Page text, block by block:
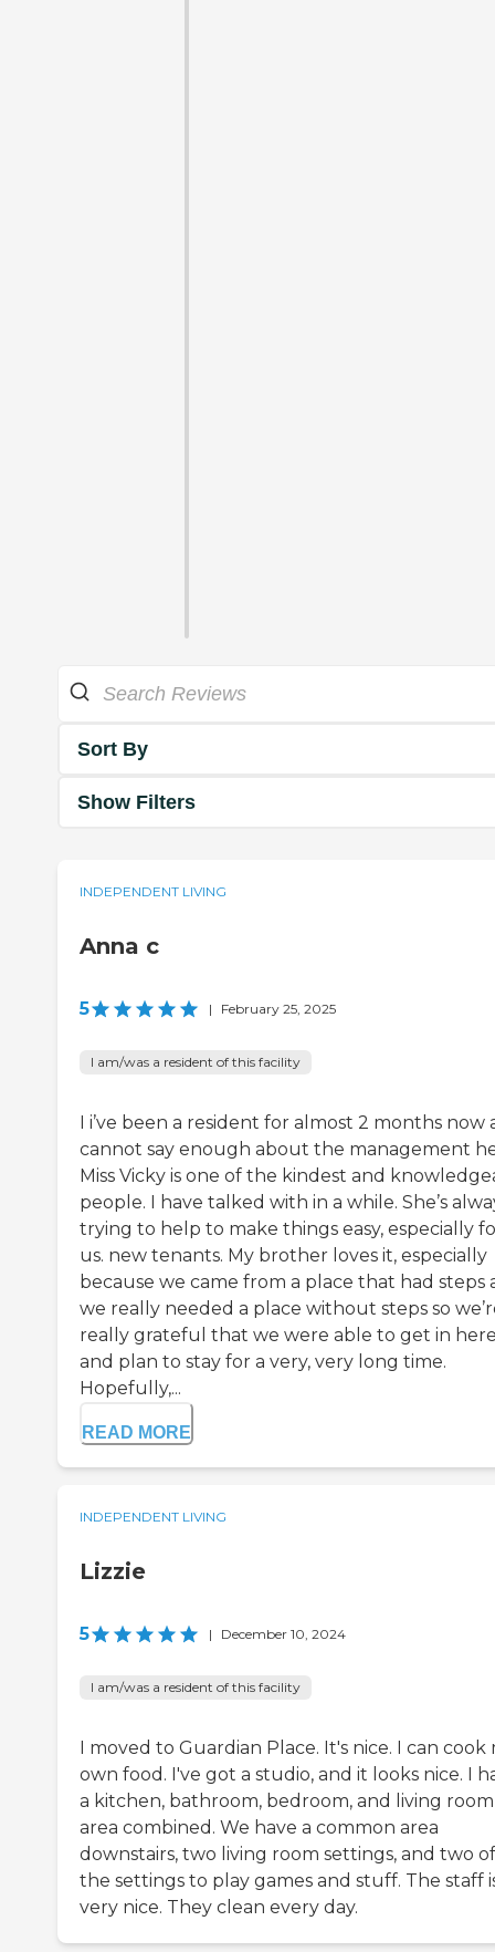
Sort By
Show Filters
INDEPENDENT LIVING
Anna c
5 | February 25, 2025
I am/was a resident of this facility
I i’ve been a resident for almost 2 months now
cannot say enough about the management
Miss Vicky is one of the kindest and
people. I have talked with in a while. She’s
trying to help to make things easy, especially
us. new tenants. My brother loves it, especially
because we came from a place that had steps
we really needed a place without steps so
really grateful that we were able to get in
and plan to stay for a very, very long time.
Hopefully,...
READ MORE
INDEPENDENT LIVING
Lizzie
5 | December 10, 2024
I am/was a resident of this facility
I moved to Guardian Place. It's nice. I can cook
own food. I've got a studio, and it looks nice. I
a kitchen, bathroom, bedroom, and living room
area combined. We have a common area
downstairs, two living room settings, and two of
the settings to play games and stuff. The staff
very nice. They clean every day.